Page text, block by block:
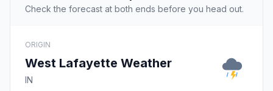
Check the forecast at both ends before you head out.
ORIGIN
West Lafayette Weather
IN